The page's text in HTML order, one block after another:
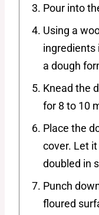
Pour into
Using a
ingredients
a dough
Knead the
for 8 to 10
Place the
cover. Let
doubled in
Punch
floured